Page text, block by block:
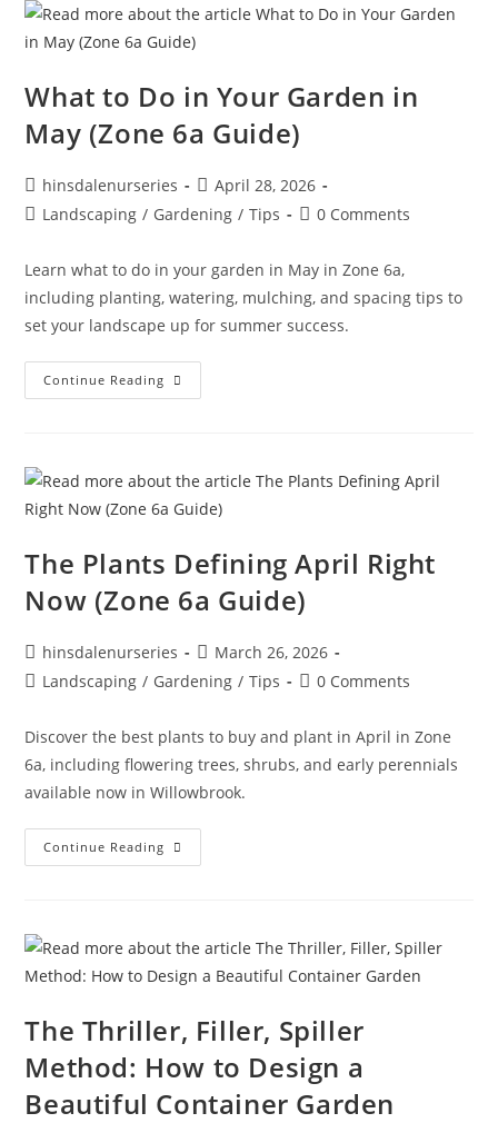
What to Do in Your Garden in
May (Zone 6a Guide)
hinsdalenurseries
April 28, 2026
Landscaping / Gardening / Tips 0 Comments
Learn what to do in your garden in May in Zone 6a,
including planting, watering, mulching, and spacing tips to
set your landscape up for summer success.
Continue Reading
The Plants Defining April Right
Now (Zone 6a Guide)
hinsdalenurseries
March 26, 2026
Landscaping / Gardening / Tips 0 Comments
Discover the best plants to buy and plant in April in Zone
6a, including flowering trees, shrubs, and early perennials
available now in Willowbrook.
Continue Reading
The Thriller, Filler, Spiller
Method: How to Design a
Beautiful Container Garden